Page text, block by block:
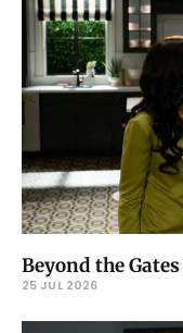
Beyond the
25 JUL 2026